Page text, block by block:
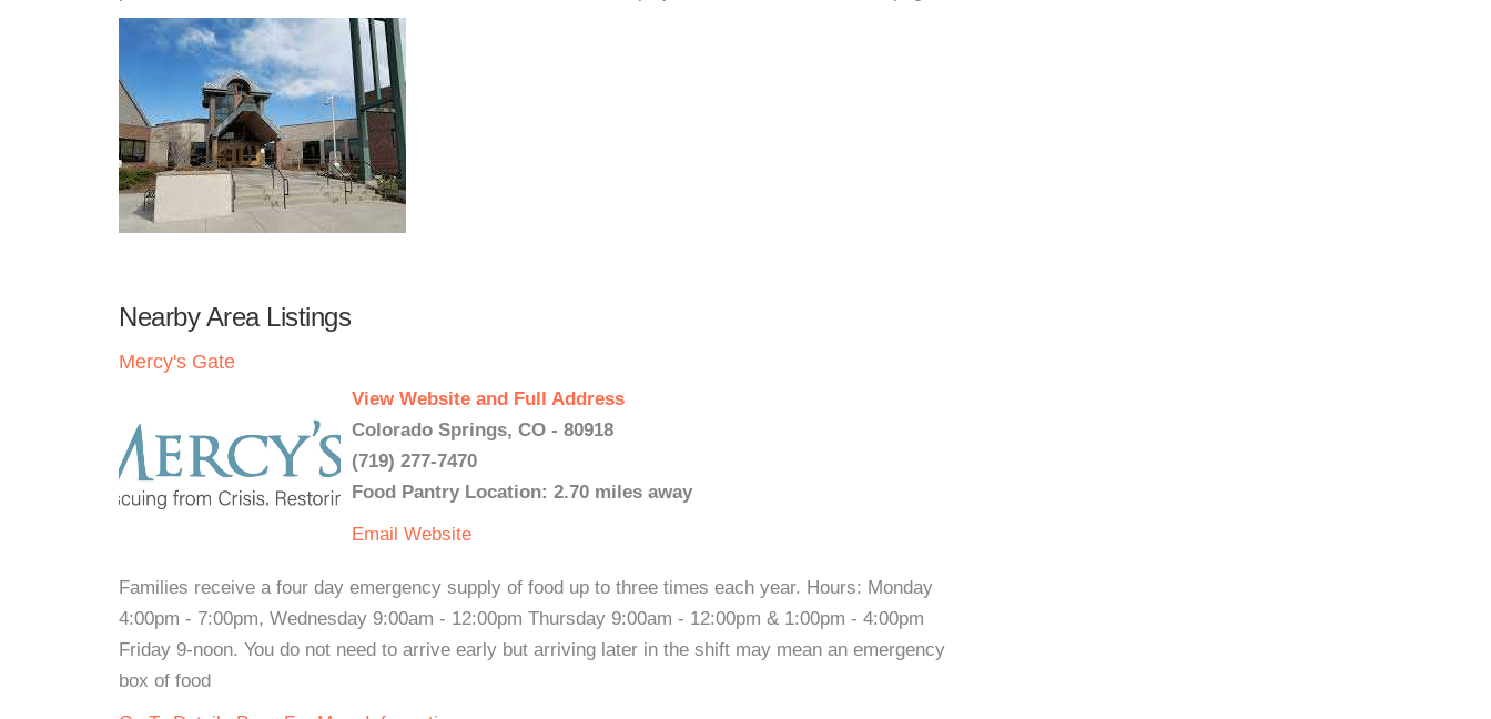
Nearby Area Listings
Mercy's Gate
View Website and Full Address
Colorado Springs, CO - 80918
(719) 277-7470
Food Pantry Location: 2.70 miles away
Email Website
Families receive a four day emergency supply of food up to three times each year. Hours: Monday
4:00pm - 7:00pm, Wednesday 9:00am - 12:00pm Thursday 9:00am - 12:00pm & 1:00pm - 4:00pm
Friday 9-noon. You do not need to arrive early but arriving later in the shift may mean an emergency
box of food